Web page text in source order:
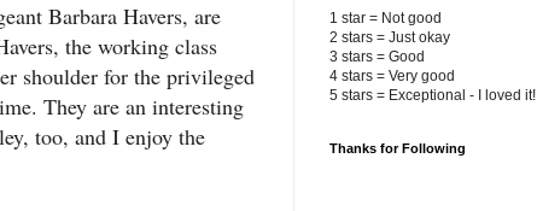
Barbara Havers, are
the working class
shoulder for the privileged
They are an interesting
too, and I enjoy the
1 star = Not good
2 stars = Just okay
3 stars = Good
4 stars = Very good
5 stars = Exceptional - I loved it!
Thanks for Following